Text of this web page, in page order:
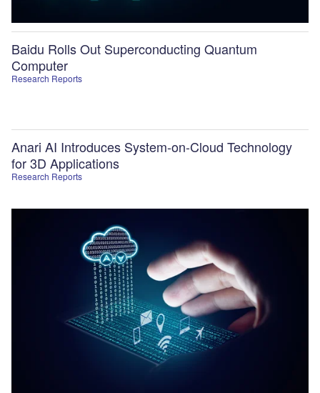
Research Reports
Baidu Rolls Out Superconducting Quantum
Computer
Research Reports
Anari AI Introduces System-on-Cloud Technology
for 3D Applications